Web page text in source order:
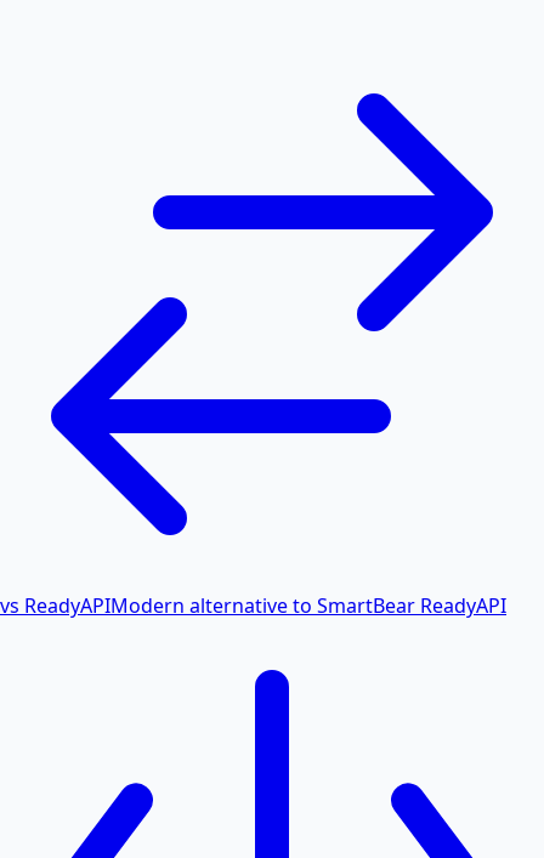
vs ReadyAPIModern alternative to SmartBear ReadyAPI